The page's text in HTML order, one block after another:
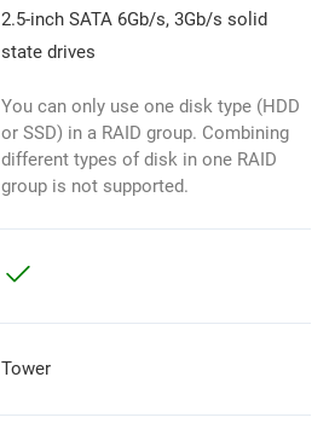
2.5-inch SATA 6Gb/s, 3Gb/s solid
state drives
You can only use one disk type (HDD
or SSD) in a RAID group. Combining
different types of disk in one RAID
group is not supported.
Tower